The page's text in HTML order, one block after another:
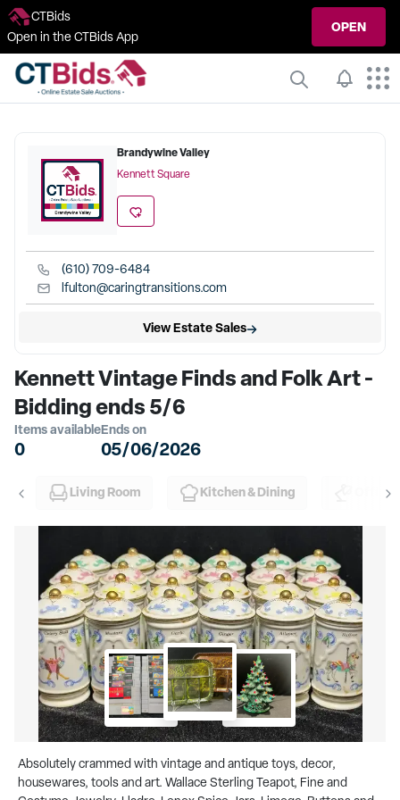
CTBids
Open in the CTBids App
OPEN
Brandywine Valley
Kennett Square
(610) 709-6484
lfulton@caringtransitions.com
View Estate Sales
Kennett Vintage Finds and Folk Art -
Bidding ends 5/6
Items available
0
Ends on
05/06/2026
Living Room Kitchen & Dining Office
Absolutely crammed with vintage and antique toys, decor,
housewares, tools and art. Wallace Sterling Teapot, Fine and